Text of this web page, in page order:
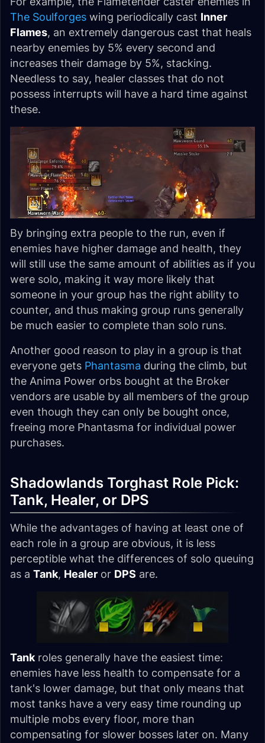
The Soulforges wing periodically cast Inner
Flames, an extremely dangerous cast that heals
nearby enemies by 5% every second and
increases their damage by 5%, stacking.
Needless to say, healer classes that do not
possess interrupts will have a hard time against
these.
By bringing extra people to the run, even if
enemies have higher damage and health, they
will still use the same amount of abilities as if you
were solo, making it way more likely that
someone in your group has the right ability to
counter, and thus making group runs generally
be much easier to complete than solo runs.
Another good reason to play in a group is that
everyone gets Phantasma during the climb, but
the Anima Power orbs bought at the Broker
vendors are usable by all members of the group
even though they can only be bought once,
freeing more Phantasma for individual power
purchases.
Shadowlands Torghast Role Pick:
Tank, Healer, or DPS
While the advantages of having at least one of
each role in a group are obvious, it is less
perceptible what the differences of solo queuing
as a Tank, Healer or DPS are.
Tankroles generally have the easiest time:
enemies have less health to compensate for a
tank's lower damage, but that only means that
most tanks have a very easy time rounding up
multiple mobs every floor, more than
compensating for slower bosses later on. Many